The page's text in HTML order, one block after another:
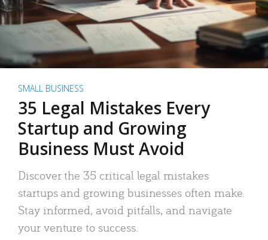
SMALL BUSINESS
35 Legal Mistakes Every
Startup and Growing
Business Must Avoid
Discover the 35 critical legal mistakes
startups and growing businesses often make.
Stay informed, avoid pitfalls, and navigate
your venture to success.